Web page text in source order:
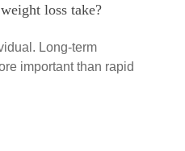
loss take?
Long-term
important than rapid